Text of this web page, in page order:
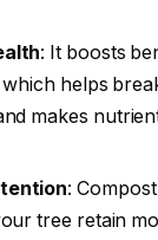
: It boosts
helps
makes
:
tree retain